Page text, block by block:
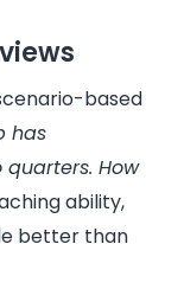
based
has
How
ability,
better than